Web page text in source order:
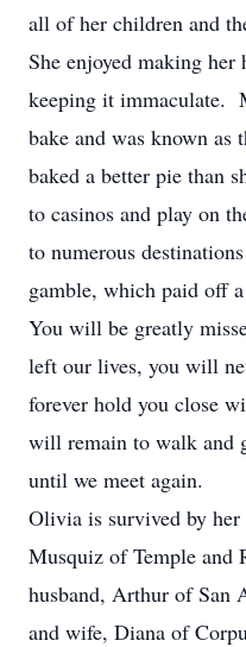
all of her children and
She enjoyed making
keeping it immaculate.
bake and was known
baked a better pie than
to casinos and play on
to numerous
gamble, which paid off
You will be greatly
left our lives, you will
forever hold you close
will remain to walk and
until we meet again.
Olivia is survived by
Musquiz of Temple and
husband, Arthur of San
and wife, Diana of